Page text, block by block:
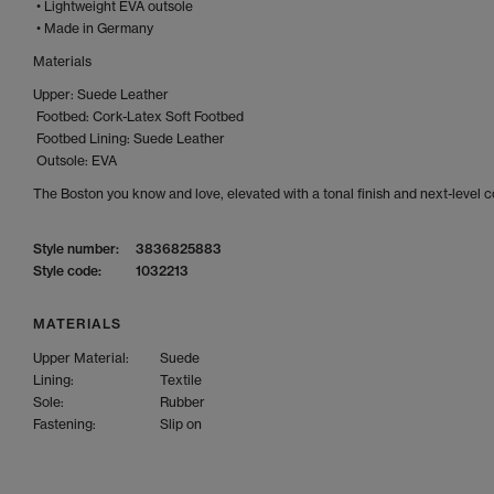
• Lightweight EVA outsole
• Made in Germany
Materials
Upper: Suede Leather
Footbed: Cork-Latex Soft Footbed
Footbed Lining: Suede Leather
Outsole: EVA
The Boston you know and love, elevated with a tonal finish and next-level
Style number:
3836825883
Style code:
1032213
MATERIALS
Upper Material:
Suede
Lining:
Textile
Sole:
Rubber
Fastening:
Slip on